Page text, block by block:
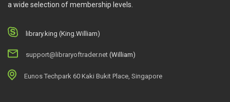
a wide selection of membership levels.
library.king (King.William)
support@libraryoftrader.net (William)
Eunos Techpark 60 Kaki Bukit Place, Singapore